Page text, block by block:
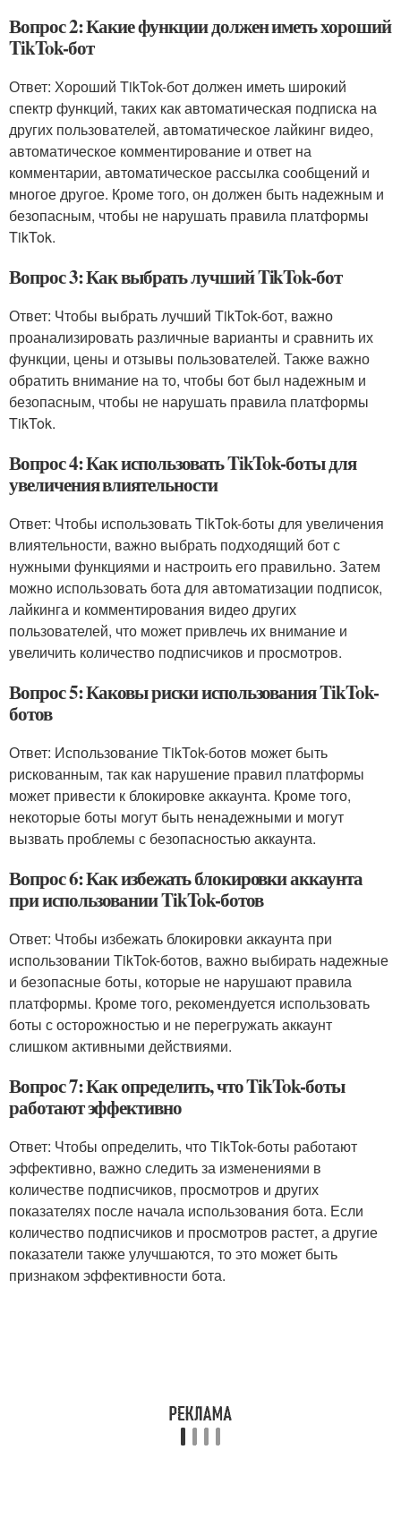
Вопрос 2: Какие функции должен иметь хороший
TikTok-бот
Ответ: Хороший TikTok-бот должен иметь широкий
спектр функций, таких как автоматическая подписка на
других пользователей, автоматическое лайкинг видео,
автоматическое комментирование и ответ на
комментарии, автоматическое рассылка сообщений и
многое другое. Кроме того, он должен быть надежным и
безопасным, чтобы не нарушать правила платформы
TikTok.
Вопрос 3: Как выбрать лучший TikTok-бот
Ответ: Чтобы выбрать лучший TikTok-бот, важно
проанализировать различные варианты и сравнить их
функции, цены и отзывы пользователей. Также важно
обратить внимание на то, чтобы бот был надежным и
безопасным, чтобы не нарушать правила платформы
TikTok.
Вопрос 4: Как использовать TikTok-боты для
увеличения влиятельности
Ответ: Чтобы использовать TikTok-боты для увеличения
влиятельности, важно выбрать подходящий бот с
нужными функциями и настроить его правильно. Затем
можно использовать бота для автоматизации подписок,
лайкинга и комментирования видео других
пользователей, что может привлечь их внимание и
увеличить количество подписчиков и просмотров.
Вопрос 5: Каковы риски использования TikTok-
ботов
Ответ: Использование TikTok-ботов может быть
рискованным, так как нарушение правил платформы
может привести к блокировке аккаунта. Кроме того,
некоторые боты могут быть ненадежными и могут
вызвать проблемы с безопасностью аккаунта.
Вопрос 6: Как избежать блокировки аккаунта
при использовании TikTok-ботов
Ответ: Чтобы избежать блокировки аккаунта при
использовании TikTok-ботов, важно выбирать надежные
и безопасные боты, которые не нарушают правила
платформы. Кроме того, рекомендуется использовать
боты с осторожностью и не перегружать аккаунт
слишком активными действиями.
Вопрос 7: Как определить, что TikTok-боты
работают эффективно
Ответ: Чтобы определить, что TikTok-боты работают
эффективно, важно следить за изменениями в
количестве подписчиков, просмотров и других
показателях после начала использования бота. Если
количество подписчиков и просмотров растет, а другие
показатели также улучшаются, то это может быть
признаком эффективности бота.